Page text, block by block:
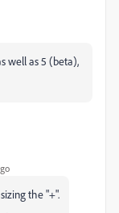
well as 5 (beta),
the "+".